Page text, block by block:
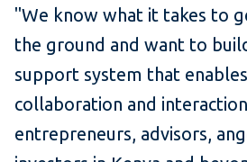
"We know what it takes to
the ground and want to
support system that
collaboration and
entrepreneurs, advisors,